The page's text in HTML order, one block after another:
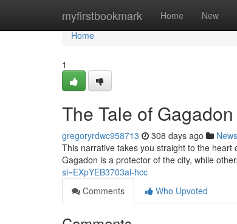
myfirstbookmark Home New
Home
Home
1
The Tale of
gregoryrdwc958713 308 days ago News
This narrative takes you straight to the
Gagadon is a protector of the city, while
si=EXpYEB3703al-hcc
Comments
Who Upvoted